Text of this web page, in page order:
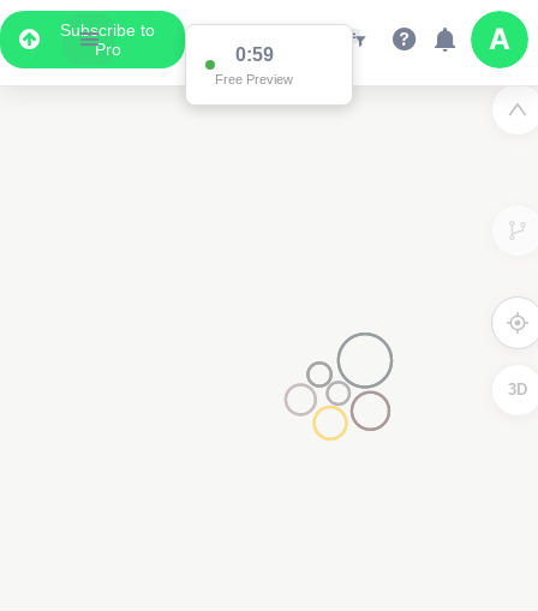
Subscribe to
Pro
0:59
Free Preview
3D